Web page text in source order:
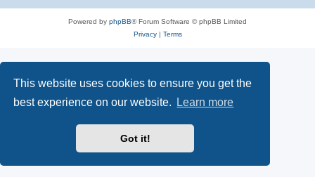
This website uses cookies to ensure you get the
best experience on our website.
Learn more
Got it!
Powered by phpBB® Forum Software © phpBB Limited
Privacy| Terms